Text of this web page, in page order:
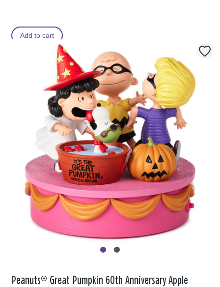
Add to cart
Peanuts® Great Pumpkin 60th Anniversary Apple